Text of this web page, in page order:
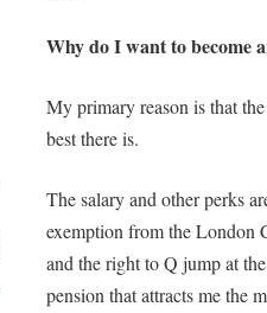
Why do I want to become
My primary reason is that
best there is.
The salary and other perks
exemption from the London
and the right to Q jump at
pension that attracts me the